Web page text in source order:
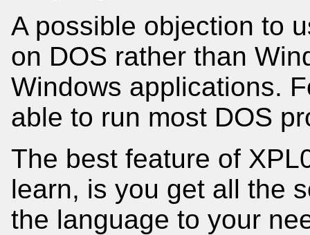
A possible objection to
on DOS rather than
Windows applications.
able to run most DOS
The best feature of
learn, is you get all the
the language to your